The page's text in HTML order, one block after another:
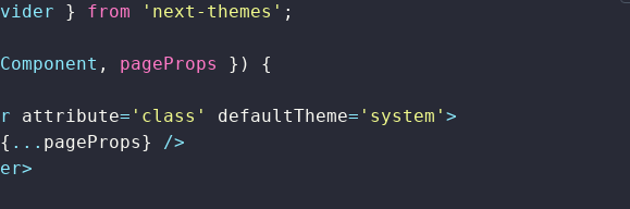
} from 'next-themes' ;
Component , pageProps } )
{
attribute= 'class' defaultTheme= 'system' >
{ ... pageProps} />
>